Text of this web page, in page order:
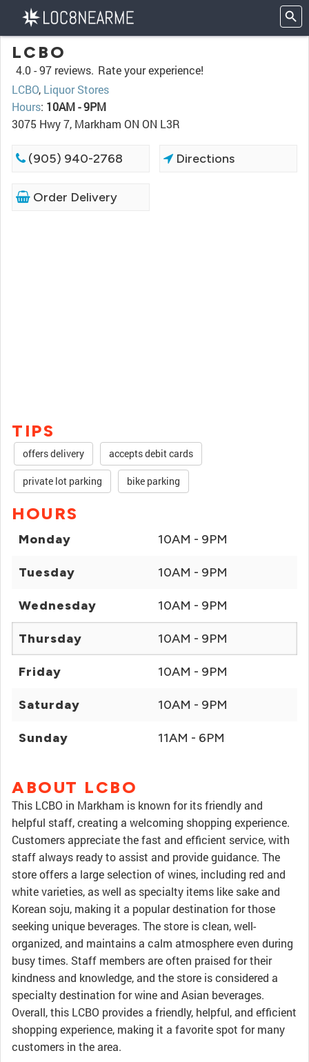
LCBO
4.0 -97 reviews. Rate your experience!
LCBO, Liquor Stores
Hours: 10AM - 9PM
3075 Hwy 7, Markham ON ON L3R
(905) 940-2768 Directions
Order Delivery
TIPS
offers delivery accepts debit cards
private lot parking bike parking
HOURS
Monday 10AM - 9PM
Tuesday 10AM - 9PM
Wednesday 10AM - 9PM
Thursday 10AM - 9PM
Friday 10AM - 9PM
Saturday 10AM - 9PM
Sunday 11AM - 6PM
ABOUT LCBO
This LCBO in Markham is known for its friendly and
helpful staff, creating a welcoming shopping experience.
Customers appreciate the fast and efficient service, with
staff always ready to assist and provide guidance. The
store offers a large selection of wines, including red and
white varieties, as well as specialty items like sake and
Korean soju, making it a popular destination for those
seeking unique beverages. The store is clean, well-
organized, and maintains a calm atmosphere even during
busy times. Staff members are often praised for their
kindness and knowledge, and the store is considered a
specialty destination for wine and Asian beverages.
Overall, this LCBO provides a friendly, helpful, and efficient
shopping experience, making it a favorite spot for many
customers in the area.